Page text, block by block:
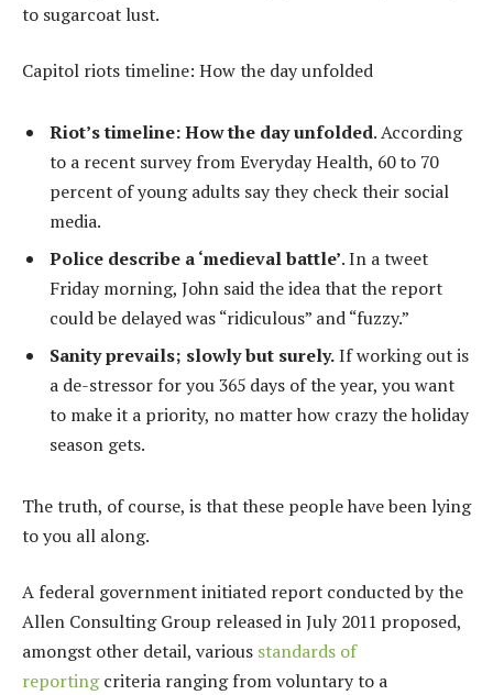
to sugarcoat lust.
Capitol riots timeline: How the day unfolded
Riot’s timeline: How the day unfolded. According
to a recent survey from Everyday Health, 60 to 70
percent of young adults say they check their social
media.
Police describe a ‘medieval battle’. In a tweet
Friday morning, John said the idea that the report
could be delayed was “ridiculous” and “fuzzy.”
Sanity prevails; slowly but surely.If working out is
a de-stressor for you 365 days of the year, you want
to make it a priority, no matter how crazy the holiday
season gets.
The truth, of course, is that these people have been lying
to you all along.
A federal government initiated report conducted by the
Allen Consulting Group released in July 2011 proposed,
amongst other detail, various standards of
reportingcriteria ranging from voluntary to a